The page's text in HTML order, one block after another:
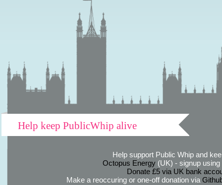
Help keep PublicWhip alive
Help support Public Whip and
Octopus Energy(UK) - signup using
Donate £5 via UK bank
Make a reoccuring or one-off donation via